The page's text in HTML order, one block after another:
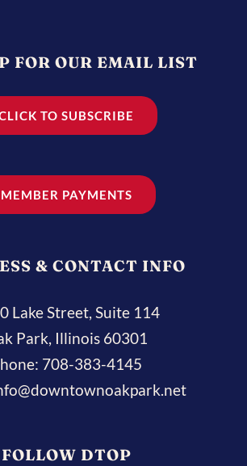
FOR OUR EMAIL LIST
TO SUBSCRIBE
MEMBER PAYMENTS
& CONTACT INFO
Lake Street, Suite 114
Park, Illinois 60301
708-383-4145
FOLLOW DTOP